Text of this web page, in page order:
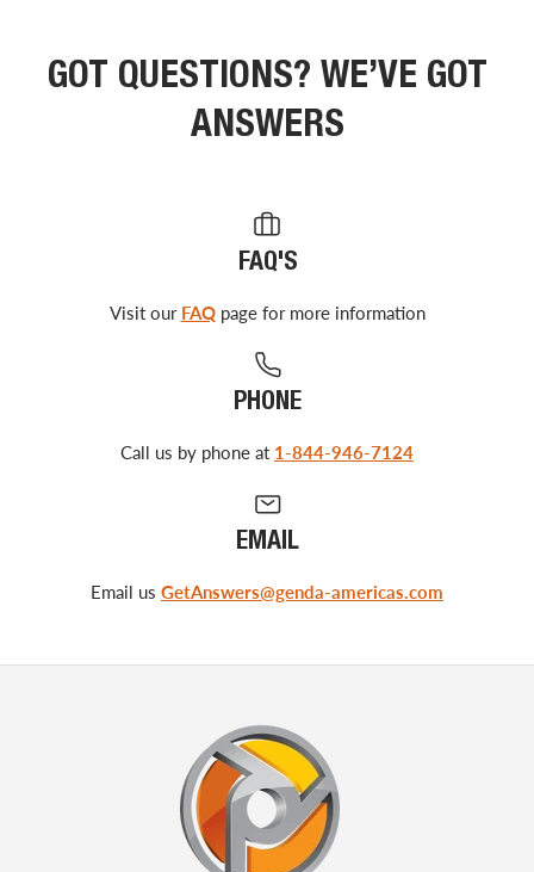
GOT QUESTIONS? WE’VE GOT
ANSWERS
FAQ'S
Visit our FAQpage for more information
PHONE
Call us by phone at 1-844-946-7124
EMAIL
Email us GetAnswers@genda-americas.com